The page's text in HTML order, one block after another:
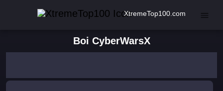
XtremeTop100.com
Boi CyberWarsX